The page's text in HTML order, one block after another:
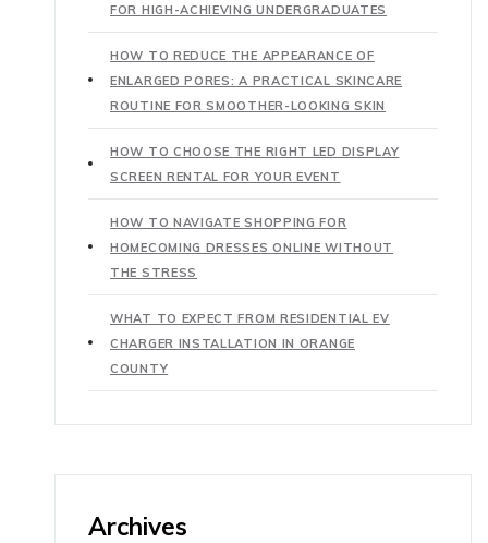
FOR HIGH-ACHIEVING UNDERGRADUATES
HOW TO REDUCE THE APPEARANCE OF
ENLARGED PORES: A PRACTICAL SKINCARE
ROUTINE FOR SMOOTHER-LOOKING SKIN
HOW TO CHOOSE THE RIGHT LED DISPLAY
SCREEN RENTAL FOR YOUR EVENT
HOW TO NAVIGATE SHOPPING FOR
HOMECOMING DRESSES ONLINE WITHOUT
THE STRESS
WHAT TO EXPECT FROM RESIDENTIAL EV
CHARGER INSTALLATION IN ORANGE
COUNTY
Archives